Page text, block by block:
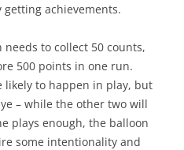
achievements.
to collect 50 counts,
500 points in one run.
likely to happen in play, but
– while the other two will
plays enough, the balloon
some intentionality and